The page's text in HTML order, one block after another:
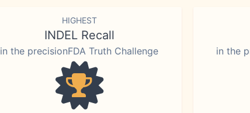
HIGHEST
INDEL Recall
in the precisionFDA Truth Challenge in the